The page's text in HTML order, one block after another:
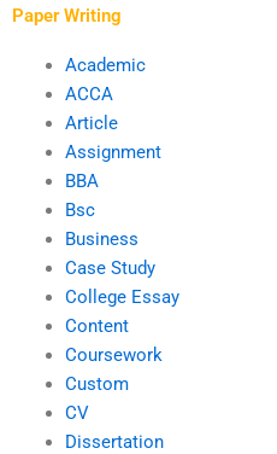
Paper Writing
Academic
ACCA
Article
Assignment
BBA
Bsc
Business
Case Study
College Essay
Content
Coursework
Custom
CV
Dissertation